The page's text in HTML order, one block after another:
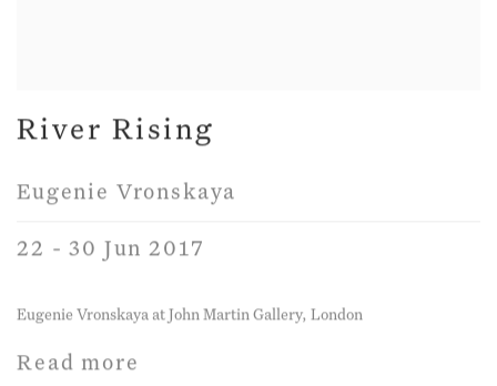
River Rising
Eugenie Vronskaya
22 - 30 Jun 2017
Eugenie Vronskaya at John Martin Gallery, London
Read more